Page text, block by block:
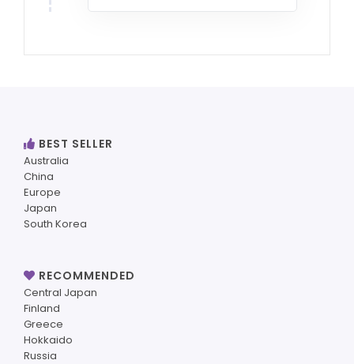
BEST SELLER
Australia
China
Europe
Japan
South Korea
RECOMMENDED
Central Japan
Finland
Greece
Hokkaido
Russia